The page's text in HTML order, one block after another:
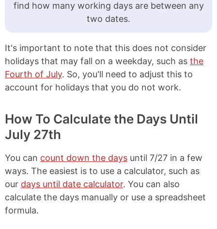
find how many working days are between any
two dates.
It's important to note that this does not consider
holidays that may fall on a weekday, such as the
Fourth of July. So, you'll need to adjust this to
account for holidays that you do not work.
How To Calculate the Days Until
July 27th
You can count down the days until 7/27 in a few
ways. The easiest is to use a calculator, such as
our days until date calculator. You can also
calculate the days manually or use a spreadsheet
formula.